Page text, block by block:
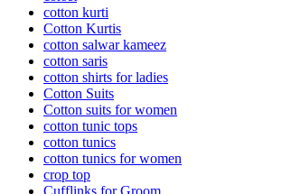
cotton kurti
Cotton Kurtis
cotton salwar kameez
cotton saris
cotton shirts for ladies
Cotton Suits
Cotton suits for women
cotton tunic tops
cotton tunics
cotton tunics for women
crop top
Cufflinks for Groom